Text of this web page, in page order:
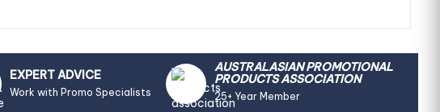
EXPERT ADVICE
Work with Promo Specialists
AUSTRALASIAN PROMOTIONAL
PRODUCTS ASSOCIATION
25+ Year Member